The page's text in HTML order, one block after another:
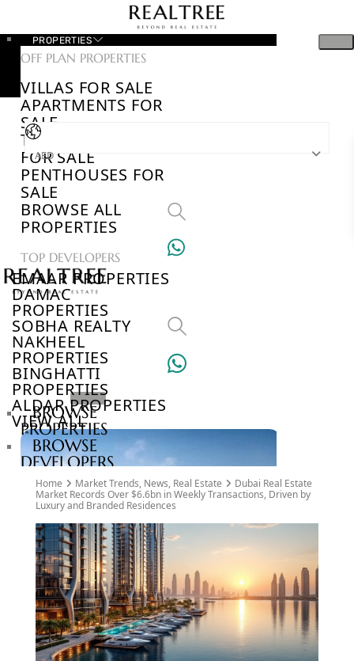
PROPERTIES
OFF PLAN PROPERTIES
VILLAS FOR SALE
APARTMENTS FOR
SALE
TOWNHOUSES
FOR SALE
PENTHOUSES FOR
SALE
BROWSE ALL
PROPERTIES
TOP DEVELOPERS
EMAAR PROPERTIES
DAMAC
PROPERTIES
SOBHA REALTY
NAKHEEL
PROPERTIES
BINGHATTI
PROPERTIES
ALDAR PROPERTIES
VIEW ALL
AED
BROWSE
PROPERTIES
BROWSE
DEVELOPERS
BROWSE
COMMUNITIES
ABOUT
US
3D
TOURS
NEWS
CONTACT
US
Home Market Trends, News, Real Estate
Dubai Real Estate
Market Records Over $6.6bn in Weekly Transactions, Driven by
Luxury and Branded Residences